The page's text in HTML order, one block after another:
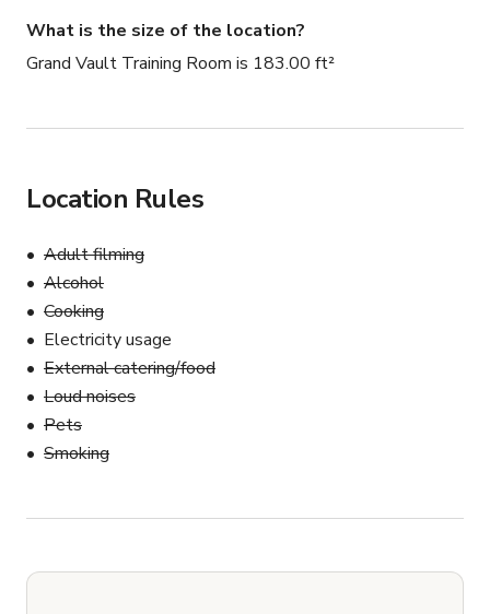
What is the size of the location?
Grand Vault Training Room is 183.00 ft²
Location Rules
Adult filming
Alcohol
Cooking
Electricity usage
External catering/food
Loud noises
Pets
Smoking